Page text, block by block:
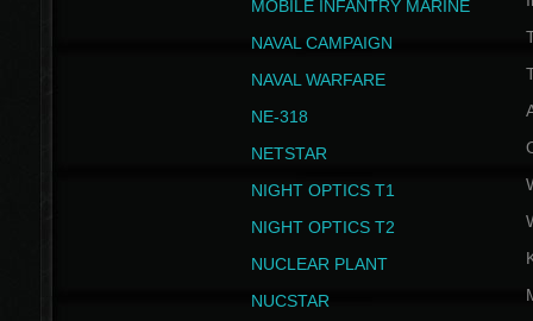
MOBILE INFANTRY MARINE
NAVAL CAMPAIGN
NAVAL WARFARE
NE-318
NETSTAR
NIGHT OPTICS T1
NIGHT OPTICS T2
NUCLEAR PLANT
NUCSTAR